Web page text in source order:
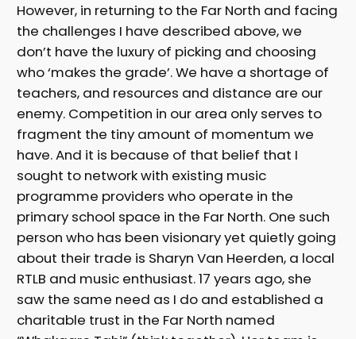
However, in returning to the Far North and facing
the challenges I have described above, we
don’t have the luxury of picking and choosing
who ‘makes the grade’. We have a shortage of
teachers, and resources and distance are our
enemy. Competition in our area only serves to
fragment the tiny amount of momentum we
have. And it is because of that belief that I
sought to network with existing music
programme providers who operate in the
primary school space in the Far North. One such
person who has been visionary yet quietly going
about their trade is Sharyn Van Heerden, a local
RTLB and music enthusiast. 17 years ago, she
saw the same need as I do and established a
charitable trust in the Far North named